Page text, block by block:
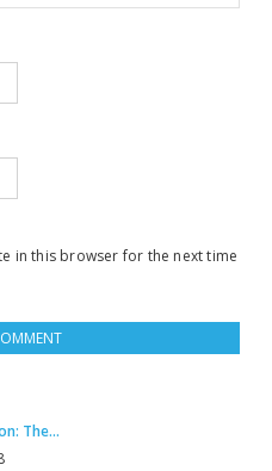
in this browser for the next time
The...